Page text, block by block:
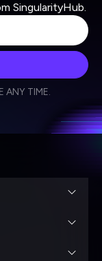
SingularityHub.
ANY TIME.